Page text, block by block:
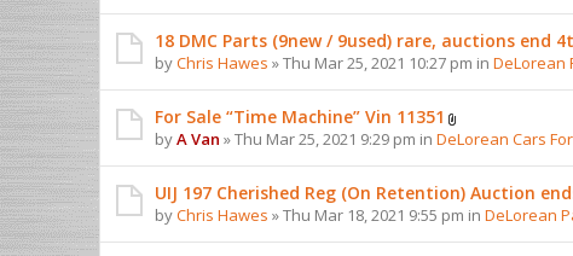
18 DMC Parts (9new / 9used) rare, auctions end
byChris Hawes » Thu Mar 25, 2021 10:27 pm in DeLorean
For Sale “Time Machine” Vin 11351
byA Van » Thu Mar 25, 2021 9:29 pm in DeLorean Cars
UIJ 197 Cherished Reg (On Retention) Auction
byChris Hawes » Thu Mar 18, 2021 9:55 pm in DeLorean